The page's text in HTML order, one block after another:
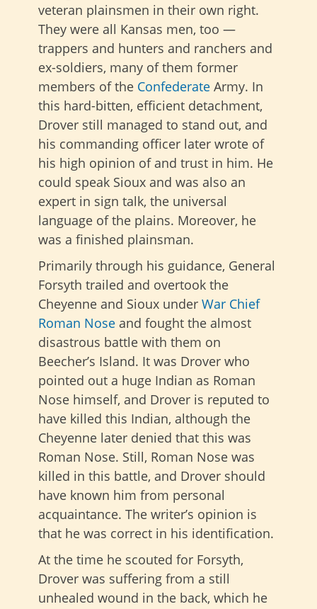
veteran plainsmen in their own right.
They were all Kansas men, too —
trappers and hunters and ranchers and
ex-soldiers, many of them former
members of the Confederate Army. In
this hard-bitten, efficient detachment,
Drover still managed to stand out, and
his commanding officer later wrote of
his high opinion of and trust in him. He
could speak Sioux and was also an
expert in sign talk, the universal
language of the plains. Moreover, he
was a finished plainsman.
Primarily through his guidance, General
Forsyth trailed and overtook the
Cheyenne and Sioux under War Chief
Roman Nose and fought the almost
disastrous battle with them on
Beecher’s Island. It was Drover who
pointed out a huge Indian as Roman
Nose himself, and Drover is reputed to
have killed this Indian, although the
Cheyenne later denied that this was
Roman Nose. Still, Roman Nose was
killed in this battle, and Drover should
have known him from personal
acquaintance. The writer’s opinion is
that he was correct in his identification.
At the time he scouted for Forsyth,
Drover was suffering from a still
unhealed wound in the back, which he